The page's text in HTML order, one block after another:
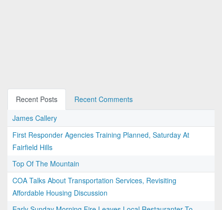
Recent Posts
Recent Comments
James Callery
First Responder Agencies Training Planned, Saturday At
Fairfield Hills
Top Of The Mountain
COA Talks About Transportation Services, Revisiting
Affordable Housing Discussion